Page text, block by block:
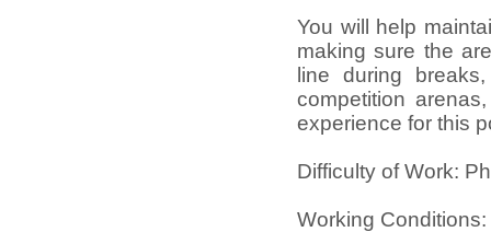
You will help
making sure the
line during
competition
experience for this
Difficulty of Work:
Working